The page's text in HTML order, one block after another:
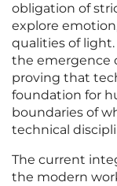
obligation of
explore
qualities of
the emergence
proving that
foundation for
boundaries of
technical
The current
the modern